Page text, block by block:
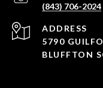
(843) 706-2024
ADDRESS
5790
BLUFFTON